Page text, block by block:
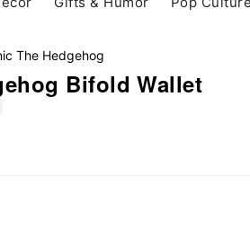
The Hedgehog
Bifold Wallet